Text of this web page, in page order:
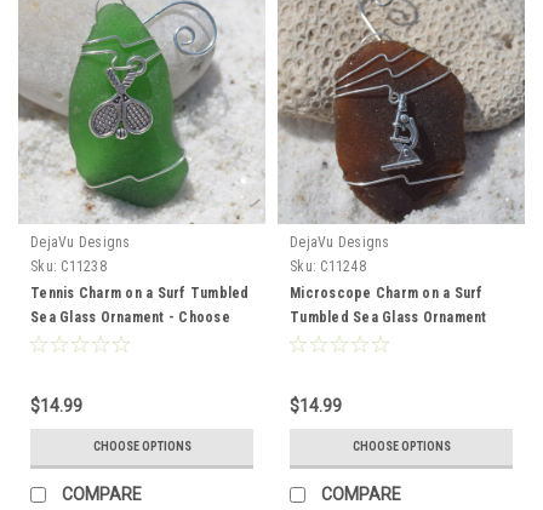
DejaVu Designs
Sku: C11238
Tennis Charm on a Surf Tumbled
Sea Glass Ornament - Choose
Your Color Sea Glass Frosted,
$14.99
CHOOSE OPTIONS
COMPARE
DejaVu Designs
Sku: C11248
Microscope Charm on a Surf
Tumbled Sea Glass Ornament
For Scientist or Lab Technician -
Made to Order
$14.99
CHOOSE OPTIONS
COMPARE